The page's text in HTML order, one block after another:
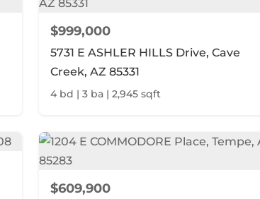
$999,000
5731 E ASHLER HILLS Drive, Cave
Creek, AZ 85331
4 bd | 3 ba | 2,945 sqft
$609,900